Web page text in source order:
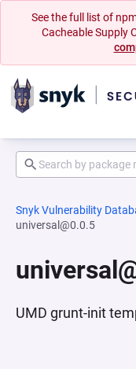
See the full list of
Cacheable Supply
Snyk Vulnerability
universal@0.0.5
UMD grunt-init